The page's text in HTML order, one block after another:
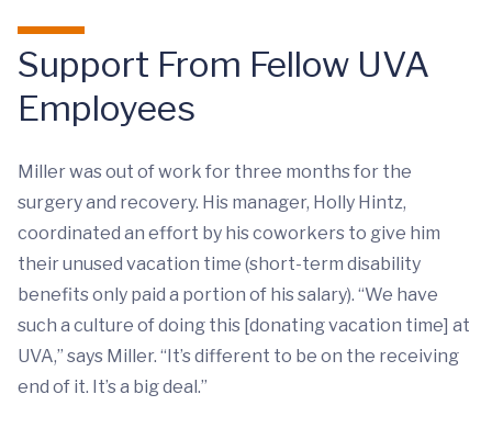
Support From Fellow UVA
Employees
Miller was out of work for three months for the
surgery and recovery. His manager, Holly Hintz,
coordinated an effort by his coworkers to give him
their unused vacation time (short-term disability
benefits only paid a portion of his salary). “We have
such a culture of doing this [donating vacation time] at
UVA,” says Miller. “It’s different to be on the receiving
end of it. It’s a big deal.”